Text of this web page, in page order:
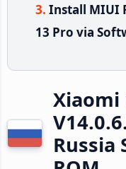
Install MIUI
13 Pro via
Xiaomi
Russia